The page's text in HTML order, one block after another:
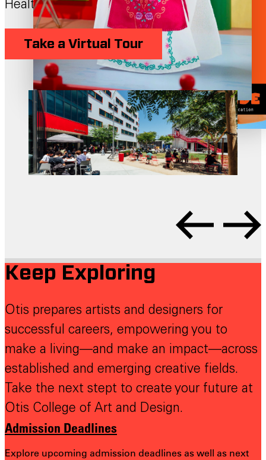
Health and Wellness Center.
Take a Virtual Tour Schedule a Visit
Keep Exploring
Otis prepares artists and designers for
successful careers, empowering you to
make a living—and make an impact—across
established and emerging creative fields.
Take the next stept to create your future at
Otis College of Art and Design.
Admission Deadlines
Explore upcoming admission deadlines as well as next